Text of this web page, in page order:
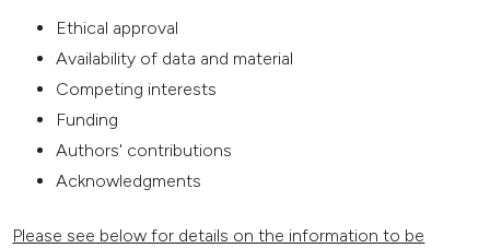
Ethical approval
Availability of data and material
Competing interests
Funding
Authors' contributions
Acknowledgments
Please see below for details on the information to be